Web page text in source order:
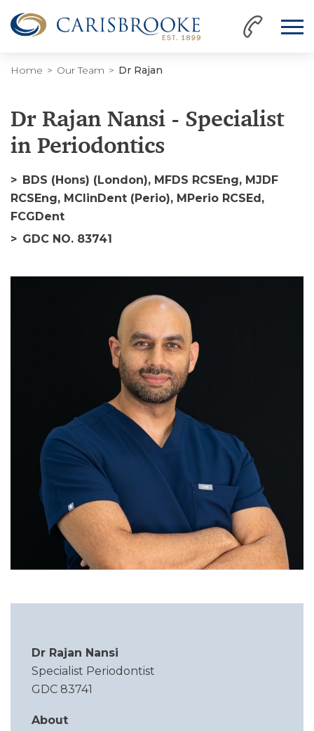
Home Our Team Dr Rajan
Dr Rajan Nansi - Specialist
in Periodontics
BDS (Hons) (London), MFDS RCSEng, MJDF
RCSEng, MClinDent (Perio), MPerio RCSEd,
FCGDent
GDC NO. 83741
Dr Rajan Nansi
Specialist Periodontist
GDC 83741
About